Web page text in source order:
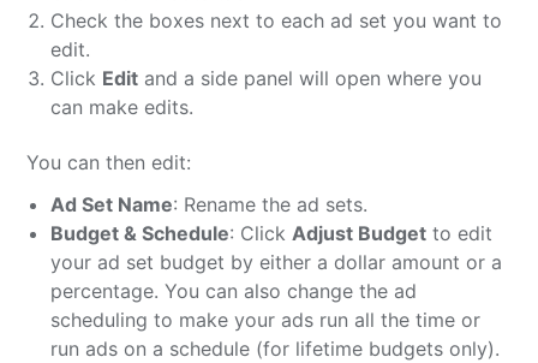
Check the boxes next to each ad set you want to
edit.
Click Edit and a side panel will open where you
can make edits.
You can then edit:
Ad Set Name: Rename the ad sets.
Budget & Schedule: Click Adjust Budget to edit
your ad set budget by either a dollar amount or a
percentage. You can also change the ad
scheduling to make your ads run all the time or
run ads on a schedule (for lifetime budgets only).